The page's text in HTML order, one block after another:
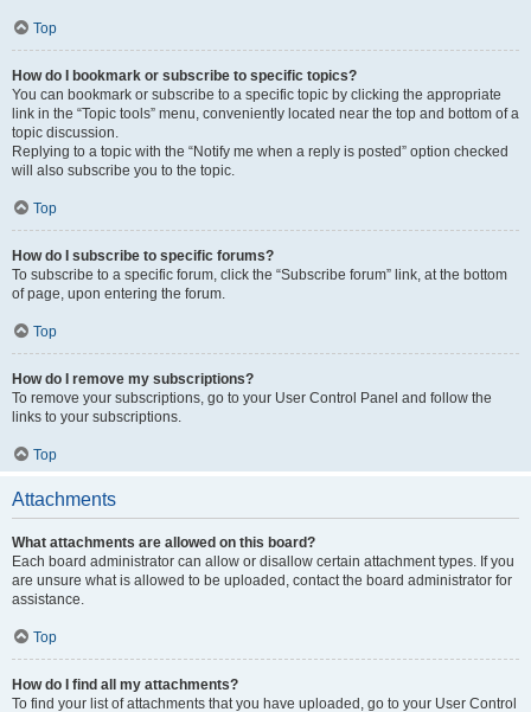
Top
How do I bookmark or subscribe to specific topics?
You can bookmark or subscribe to a specific topic by clicking the appropriate
link in the “Topic tools” menu, conveniently located near the top and bottom of a
topic discussion.
Replying to a topic with the “Notify me when a reply is posted” option checked
will also subscribe you to the topic.
Top
How do I subscribe to specific forums?
To subscribe to a specific forum, click the “Subscribe forum” link, at the bottom
of page, upon entering the forum.
Top
How do I remove my subscriptions?
To remove your subscriptions, go to your User Control Panel and follow the
links to your subscriptions.
Top
Attachments
What attachments are allowed on this board?
Each board administrator can allow or disallow certain attachment types. If you
are unsure what is allowed to be uploaded, contact the board administrator for
assistance.
Top
How do I find all my attachments?
To find your list of attachments that you have uploaded, go to your User Control